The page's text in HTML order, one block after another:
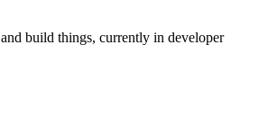
build things, currently in developer